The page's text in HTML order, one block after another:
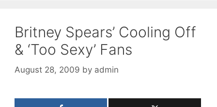
Britney Spears’ Cooling Off
& ‘Too Sexy’ Fans
August 28, 2009 by admin